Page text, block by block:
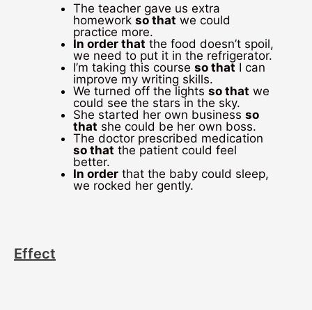
The teacher gave us extra
homework so that we could
practice more.
In order that the food doesn’t spoil,
we need to put it in the refrigerator.
I’m taking this course so that I can
improve my writing skills.
We turned off the lights so that we
could see the stars in the sky.
She started her own business so
that she could be her own boss.
The doctor prescribed medication
so that the patient could feel
better.
In order that the baby could sleep,
we rocked her gently.
Effect